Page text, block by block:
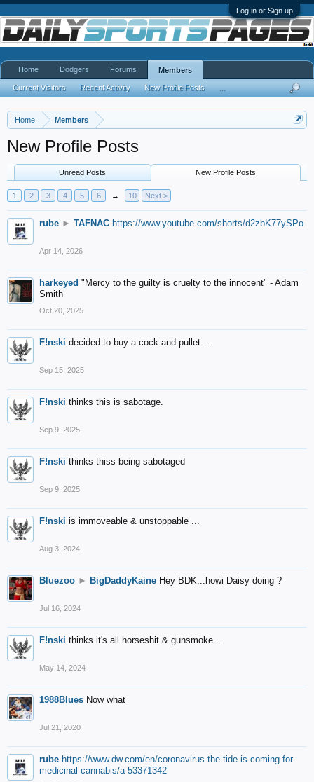
Log in or Sign up
Home Members
New Profile Posts
Unread Posts New Profile Posts
1 2 3 4 5 6 → 10 Next >
rube ► TAFNAC https://www.youtube.com/shorts/d2zbK77ySPo
Apr 14, 2026
harkeyed "Mercy to the guilty is cruelty to the innocent" - Adam
Smith
Oct 20, 2025
F!nski decided to buy a cock and pullet ...
Sep 15, 2025
F!nski thinks this is sabotage.
Sep 9, 2025
F!nski thinks thiss being sabotaged
Sep 9, 2025
F!nski is immoveable & unstoppable ...
Aug 3, 2024
Bluezoo ► BigDaddyKaine Hey BDK...howi Daisy doing ?
Jul 16, 2024
F!nski thinks it's all horseshit & gunsmoke...
May 14, 2024
1988Blues Now what
Jul 21, 2020
rube https://www.dw.com/en/coronavirus-the-tide-is-coming-for-
medicinal-cannabis/a-53371342
Home Dodgers Forums Members
Current Visitors Recent Activity New Profile Posts